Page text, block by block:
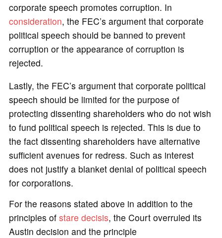
corporate speech promotes corruption. In
consideration, the FEC’s argument that corporate
political speech should be banned to prevent
corruption or the appearance of corruption is
rejected.
Lastly, the FEC’s argument that corporate political
speech should be limited for the purpose of
protecting dissenting shareholders who do not wish
to fund political speech is rejected. This is due to
the fact dissenting shareholders have alternative
sufficient avenues for redress. Such as interest
does not justify a blanket denial of political speech
for corporations.
For the reasons stated above in addition to the
principles of stare decisis, the Court overruled its
Austin decision and the principle